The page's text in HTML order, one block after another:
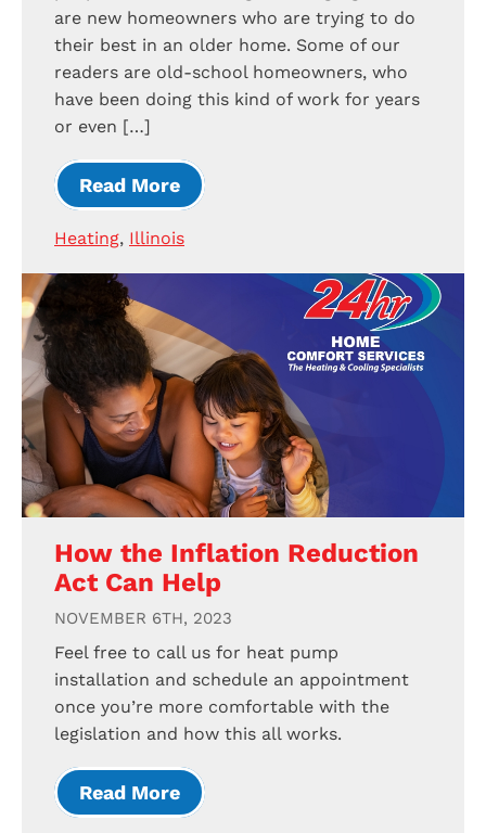
are new homeowners who are trying to do
their best in an older home. Some of our
readers are old-school homeowners, who
have been doing this kind of work for years
or even […]
Read More
Heating, Illinois
How the Inflation Reduction
Act Can Help
NOVEMBER 6TH, 2023
Feel free to call us for heat pump
installation and schedule an appointment
once you’re more comfortable with the
legislation and how this all works.
Read More